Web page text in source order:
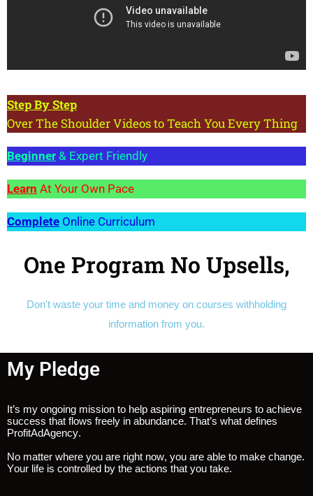
StepBy Step
Over The Shoulder Videos to Teach You Every Thing
Beginner & Expert Friendly
Learn At Your Own Pace
Complete Online Curriculum
One Program No Upsells,
Don't waste your time and money on courses withholding
information from you.
My Pledge
It’s my ongoing mission to help aspiring entrepreneurs to achieve
success that flows freely in abundance. That’s what defines
ProfitAdAgency.
No matter where you are right now, you are able to make change.
Your life is controlled by the actions that you take.